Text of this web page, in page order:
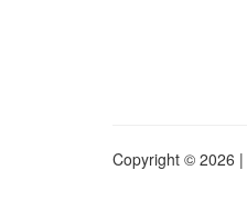
Copyright © 2026 |